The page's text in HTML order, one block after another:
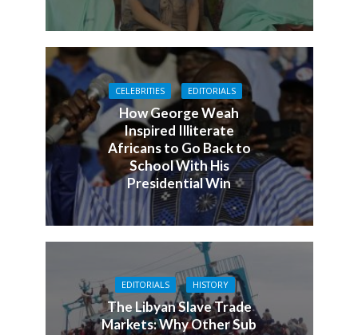
CELEBRITIES EDITORIALS
How George Weah
Inspired Illiterate
Africans to Go Back to
School With His
Presidential Win
EDITORIALS HISTORY
The Libyan Slave Trade
Markets: Why Other Sub